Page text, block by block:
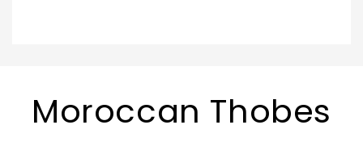
Moroccan Thobes